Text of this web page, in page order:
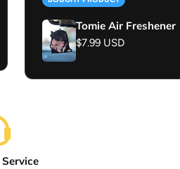
Tomie Air Freshener
Regular price
$7.99 USD